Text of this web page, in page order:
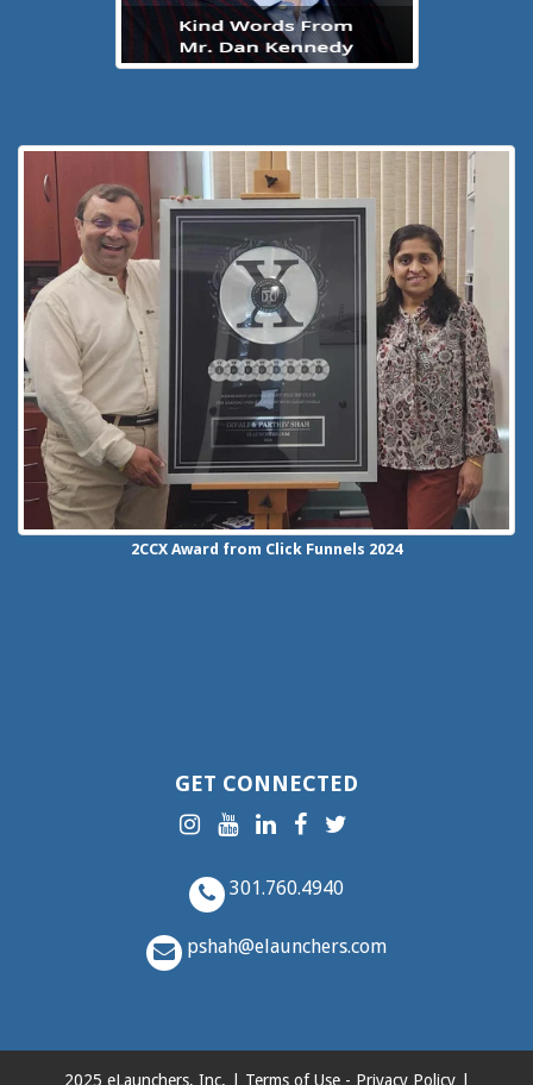
2CCX Award from Click Funnels 2024
GET CONNECTED
301.760.4940
pshah@elaunchers.com
2025 eLaunchers, Inc. | Terms of Use- Privacy Policy|